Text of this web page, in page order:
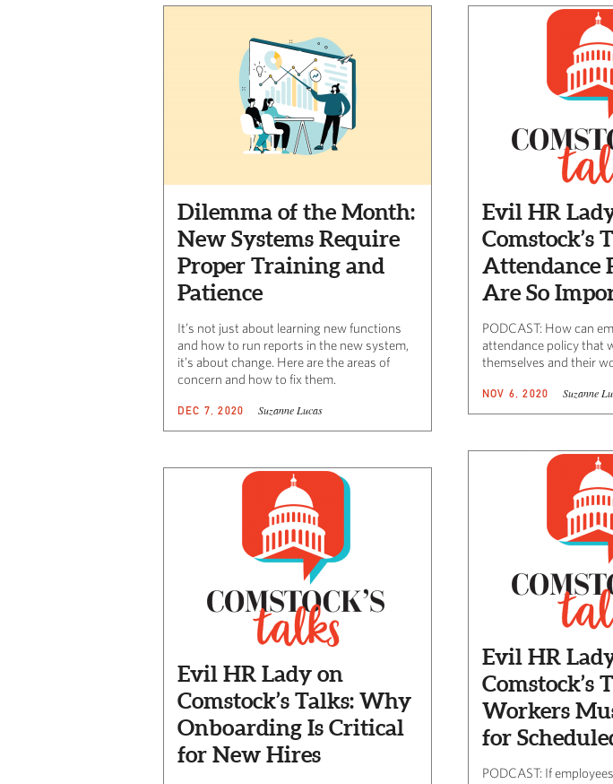
Dilemma of the Month:
New Systems Require
Proper Training and
Patience
It’s not just about learning new functions
and how to run reports in the new system,
it’s about change. Here are the areas of
concern and how to fix them.
DEC 7, 2020 Suzanne Lucas
Evil HR
Comstock’s
Attendance
Are So
PODCAST: How can
attendance policy that
themselves and their
NOV 6, 2020 Suzanne
Evil HR
Comstock’s
Workers
for
PODCAST: If
Evil HR Lady on
Comstock’s Talks: Why
Onboarding Is Critical
for New Hires